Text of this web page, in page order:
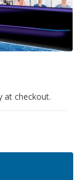
at checkout.